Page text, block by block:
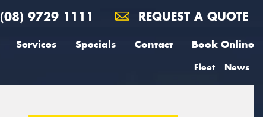
(08) 9729 1111 REQUEST A QUOTE
Services Specials Contact Book Online
Fleet News